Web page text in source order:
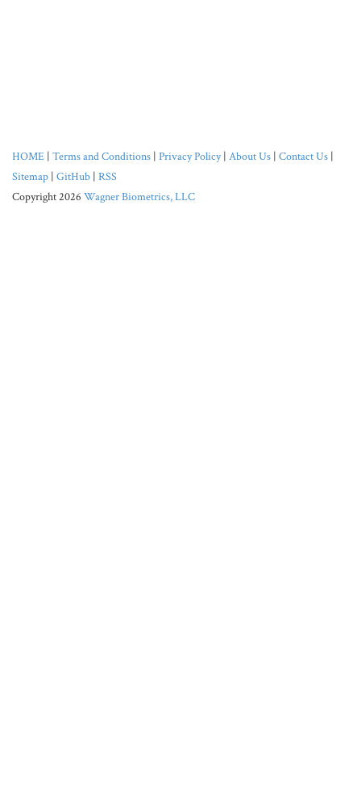
HOME | Terms and Conditions | Privacy Policy| About Us | Contact Us |
Sitemap | GitHub | RSS
Copyright 2026 Wagner Biometrics, LLC